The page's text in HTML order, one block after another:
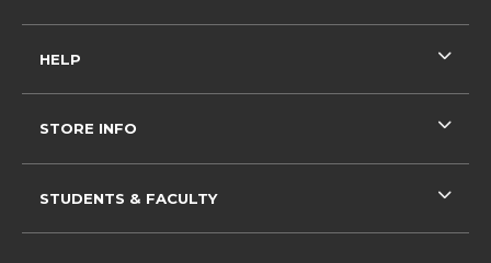
HELP
STORE INFO
STUDENTS & FACULTY